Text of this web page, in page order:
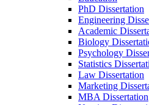
PhD Dissertation
Engineering
Academic
Biology
Psychology
Statistics
Law Dissertation
Marketing
MBA Dissertation